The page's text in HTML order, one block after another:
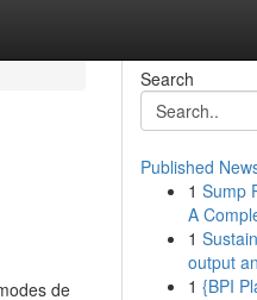
de
Search
Published
1 Sump
A
1
output
1 {BPI